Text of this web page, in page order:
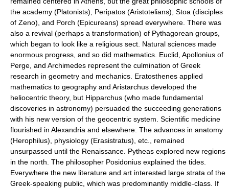
the academy (Platonists), Peripatos (Aristotelians), Stoa (disciples
of Zeno), and Porch (Epicureans) spread everywhere. There was
also a revival (perhaps a transformation) of Pythagorean groups,
which began to look like a religious sect. Natural sciences made
enormous progress, and so did mathematics. Euclid, Apollonius of
Perge, and Archimedes represent the culmination of Greek
research in geometry and mechanics. Eratosthenes applied
mathematics to geography and Aristarchus developed the
heliocentric theory, but Hipparchus (who made fundamental
discoveries in astronomy) persuaded the succeeding generations
with his new version of the geocentric system. Scientific medicine
flourished in Alexandria and elsewhere: The advances in anatomy
(Herophilus), physiology (Erasistratus), etc., remained
unsurpassed until the Renaissance. Pytheas explored new regions
in the north. The philosopher Posidonius explained the tides.
Everywhere the new literature and art interested large strata of the
Greek-speaking public, which was predominantly middle-class. If